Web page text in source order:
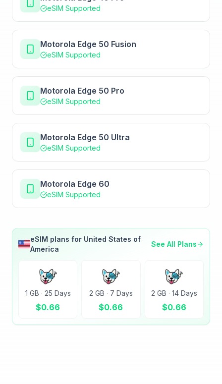
eSIM Supported
Motorola Edge 50 Fusion
eSIM Supported
Motorola Edge 50 Pro
eSIM Supported
Motorola Edge 50 Ultra
eSIM Supported
Motorola Edge 60
eSIM Supported
eSIM plans for United States of
America
See All Plans
1 GB · 25 Days
$0.66
2 GB · 7 Days
$0.66
2 GB · 14 Days
$0.66